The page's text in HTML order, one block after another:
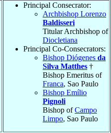
Principal Consecrator:
Archbishop Lorenzo
Baldisseri
Titular Archbishop of
Diocletiana
Principal Co-Consecrators:
Bishop Diógenes da
Silva Matthes †
Bishop Emeritus of
Franca, Sao Paulo
Bishop Emílio
Pignoli
Bishop ofCampo
Limpo, Sao Paulo